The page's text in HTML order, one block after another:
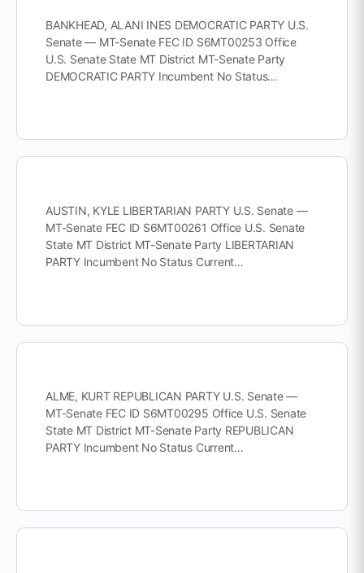
BANKHEAD, ALANI INES DEMOCRATIC PARTY U.S.
Senate — MT-Senate FEC ID S6MT00253 Office
U.S. Senate State MT District MT-Senate Party
DEMOCRATIC PARTY Incumbent No Status…
AUSTIN, KYLE LIBERTARIAN PARTY U.S. Senate —
MT-Senate FEC ID S6MT00261 Office U.S. Senate
State MT District MT-Senate Party LIBERTARIAN
PARTY Incumbent No Status Current…
ALME, KURT REPUBLICAN PARTY U.S. Senate —
MT-Senate FEC ID S6MT00295 Office U.S. Senate
State MT District MT-Senate Party REPUBLICAN
PARTY Incumbent No Status Current…